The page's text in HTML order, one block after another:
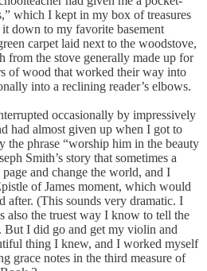
which I kept in my box of treasures
down to my favorite basement
carpet laid next to the woodstove,
from the stove generally made up for
of wood that worked their way into
into a reclining reader’s elbows.
occasionally by impressively
had almost given up when I got to
the phrase “worship him in the beauty
Smith’s story that sometimes a
and change the world, and I
of James moment, which would
after. (This sounds very dramatic. I
also the truest way I know to tell the
But I did go and get my violin and
thing I knew, and I worked myself
grace notes in the third measure of